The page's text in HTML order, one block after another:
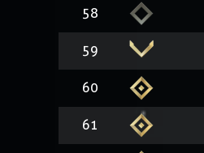
58
59
60
61